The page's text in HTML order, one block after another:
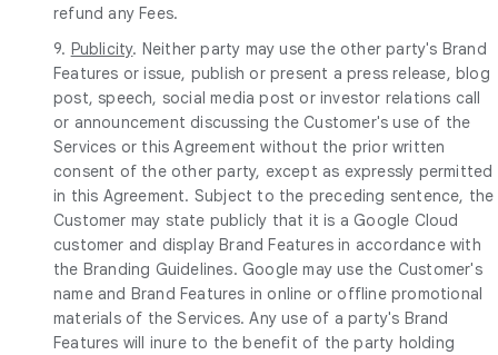
refund any Fees.
9. Publicity. Neither party may use the other party's Brand
Features or issue, publish or present a press release, blog
post, speech, social media post or investor relations call
or announcement discussing the Customer's use of the
Services or this Agreement without the prior written
consent of the other party, except as expressly permitted
in this Agreement. Subject to the preceding sentence, the
Customer may state publicly that it is a Google Cloud
customer and display Brand Features in accordance with
the Branding Guidelines. Google may use the Customer's
name and Brand Features in online or offline promotional
materials of the Services. Any use of a party's Brand
Features will inure to the benefit of the party holding